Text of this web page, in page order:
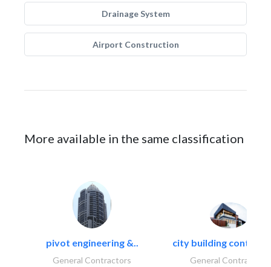
Drainage System
Airport Construction
More available in the same classification
pivot engineering &..
General Contractors
city building
General Contractors